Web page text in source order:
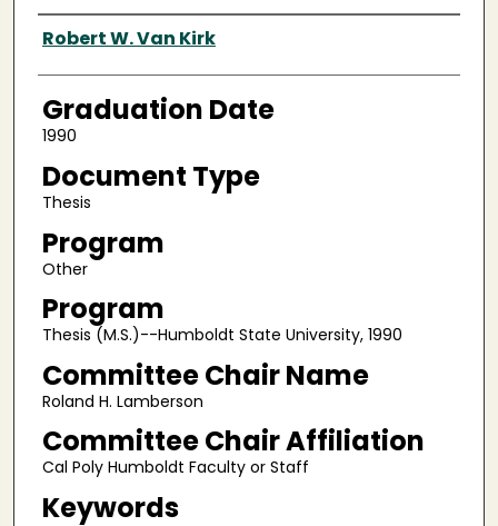
Author
Robert W. Van Kirk
Graduation Date
1990
Document Type
Thesis
Program
Other
Program
Thesis (M.S.)--Humboldt State University, 1990
Committee Chair Name
Roland H. Lamberson
Committee Chair Affiliation
Cal Poly Humboldt Faculty or Staff
Keywords